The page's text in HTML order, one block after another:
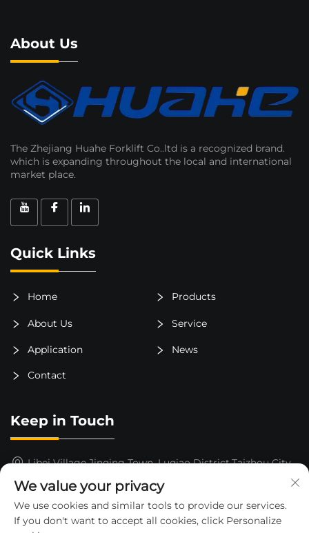
About Us
The Zhejiang Huahe Forklift Co..ltd is a recognized brand.
which is expanding throughout the local and international
market place.
Quick Links
Home Products
About Us Service
Application News
Contact
Keep in Touch
Libei Village,Jinqing Town, Luqiao District,Taizhou City,
15325652000
[email protected]
We value your privacy
We use cookies and similar tools to provide our services.
If you don't want to accept all cookies, click Personalize